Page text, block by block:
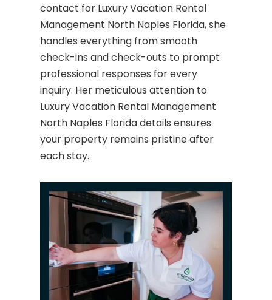
contact for Luxury Vacation Rental
Management North Naples Florida, she
handles everything from smooth
check-ins and check-outs to prompt
professional responses for every
inquiry. Her meticulous attention to
Luxury Vacation Rental Management
North Naples Florida details ensures
your property remains pristine after
each stay.